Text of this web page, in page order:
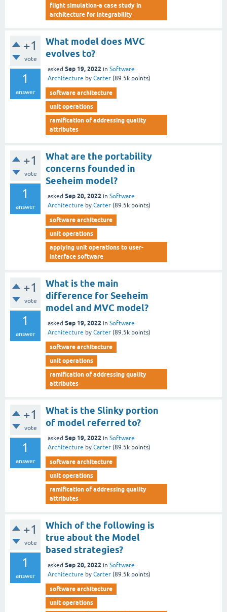
flight simulation-a case study in
architecture for integrability
+1
vote
1
answer
What model does MVC
evolves to?
asked Sep 19, 2022 in Software
Architecture by Carter (89.5k points)
software architecture
unit operations
ramification of addressing quality
attributes
+1
vote
1
answer
What are the portability
concerns founded in
Seeheim model?
asked Sep 20, 2022 in Software
Architecture by Carter (89.5k points)
software architecture
unit operations
applying unit operations to user-
interface software
+1
vote
1
answer
What is the main
difference for Seeheim
model and MVC model?
asked Sep 19, 2022 in Software
Architecture by Carter (89.5k points)
software architecture
unit operations
ramification of addressing quality
attributes
+1
vote
1
answer
What is the Slinky portion
of model referred to?
asked Sep 19, 2022 in Software
Architecture by Carter (89.5k points)
software architecture
unit operations
ramification of addressing quality
attributes
+1
vote
1
answer
Which of the following is
true about the Model
based strategies?
asked Sep 20, 2022 in Software
Architecture by Carter (89.5k points)
software architecture
unit operations